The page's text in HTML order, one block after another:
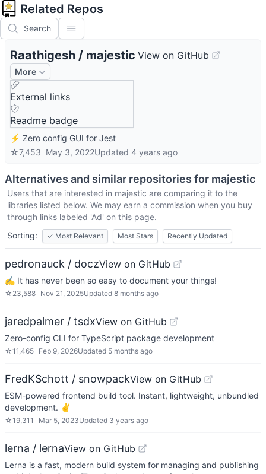
Related Repos
Search
Raathigesh / majestic View on GitHub
More
External links
Readme badge
⚡ Zero config GUI for Jest
☆7,453 May 3, 2022Updated 4 years ago
Alternatives and similar repositories for majestic
Users that are interested in majestic are comparing it to the
libraries listed below. We may earn a commission when you buy
through links labeled 'Ad' on this page.
Sorting:
✓ Most Relevant Most Stars Recently Updated
pedronauck / doczView on GitHub
✍ It has never been so easy to document your things!
☆ 23,588 Nov 21, 2025Updated 8 months ago
jaredpalmer / tsdxView on GitHub
Zero-config CLI for TypeScript package development
☆11,465 Feb 9, 2026Updated 5 months ago
FredKSchott / snowpackView on GitHub
ESM-powered frontend build tool. Instant, lightweight, unbundled
development. ✌️
☆19,311 Mar 5, 2023Updated 3 years ago
lerna / lernaView on GitHub
Lerna is a fast, modern build system for managing and publishing